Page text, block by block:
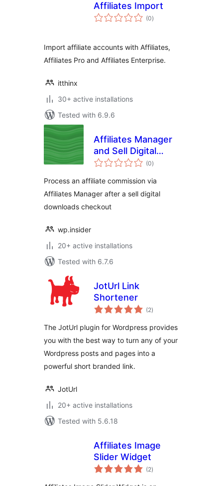
Affiliates Import
(0total
ratings
)
Import affiliate accounts with Affiliates,
Affiliates Pro and Affiliates Enterprise.
itthinx
30+ active installations
Tested with 6.9.6
Affiliates Manager
and Sell Digital
Downloads
(0total
ratings
)
Process an affiliate commission via
Affiliates Manager after a sell digital
downloads checkout
wp.insider
20+ active installations
Tested with 6.7.6
JotUrl Link
Shortener
(2total
ratings
)
The JotUrl plugin for Wordpress provides
you with the best way to turn any of your
Wordpress posts and pages into a
powerful short branded link.
JotUrl
20+ active installations
Tested with 5.6.18
Affiliates Image
Slider Widget
(2total
ratings
)